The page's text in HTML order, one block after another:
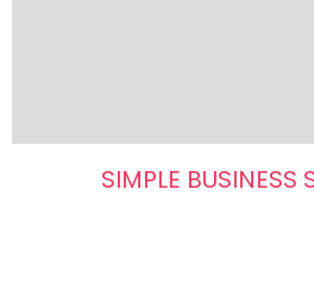
SIMPLE BUSINESS